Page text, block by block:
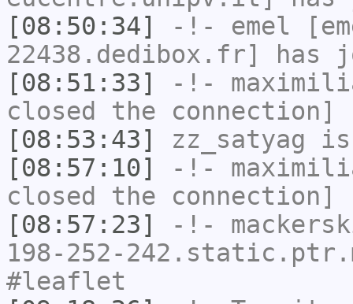
[08:50:34]
-!- emel
22438.dedibox.fr] has
[08:51:33]
-!-
closed the connection]
[08:53:43]
zz_satyag is
[08:57:10]
-!-
closed the connection]
[08:57:23]
-!-
198-252-
#leaflet